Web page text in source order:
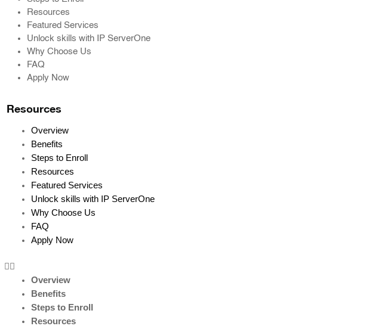
Resources
Featured Services
Unlock skills with IP ServerOne
Why Choose Us
FAQ
Apply Now
Resources
Overview
Benefits
Steps to Enroll
Resources
Featured Services
Unlock skills with IP ServerOne
Why Choose Us
FAQ
Apply Now
Overview
Benefits
Steps to Enroll
Resources